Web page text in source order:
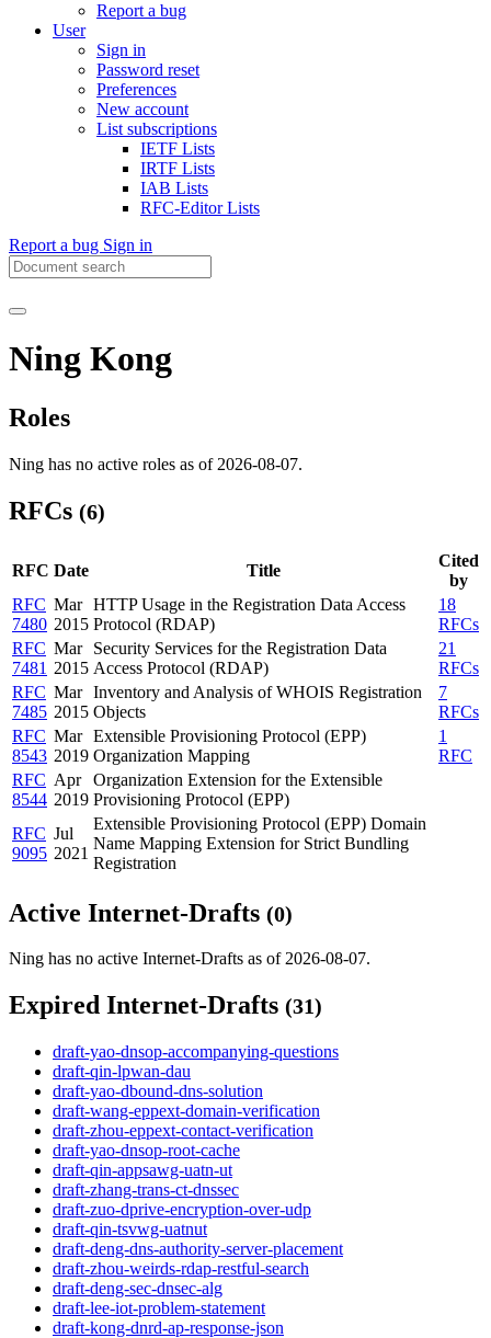
Report a bug
User
Sign in
Password reset
Preferences
New account
List subscriptions
IETF Lists
IRTF Lists
IAB Lists
RFC-Editor Lists
Report a bug Sign in
Ning Kong
Roles
Ning has no active roles as of 2026-08-07.
RFCs (6)
RFC Date Title
Cited
by
RFC
7480
Mar
2015
HTTP Usage in the Registration Data Access
Protocol (RDAP)
18
RFCs
RFC
7481
Mar
2015
Security Services for the Registration Data
Access Protocol (RDAP)
21
RFCs
RFC
7485
Mar
2015
Inventory and Analysis of WHOIS Registration
Objects
7
RFCs
RFC
8543
Mar
2019
Extensible Provisioning Protocol (EPP)
Organization Mapping
1
RFC
RFC
8544
Apr
2019
Organization Extension for the Extensible
Provisioning Protocol (EPP)
RFC
9095
Jul
2021
Extensible Provisioning Protocol (EPP) Domain
Name Mapping Extension for Strict Bundling
Registration
Active Internet-Drafts (0)
Ning has no active Internet-Drafts as of 2026-08-07.
Expired Internet-Drafts (31)
draft-yao-dnsop-accompanying-questions
draft-qin-lpwan-dau
draft-yao-dbound-dns-solution
draft-wang-eppext-domain-verification
draft-zhou-eppext-contact-verification
draft-yao-dnsop-root-cache
draft-qin-appsawg-uatn-ut
draft-zhang-trans-ct-dnssec
draft-zuo-dprive-encryption-over-udp
draft-qin-tsvwg-uatnut
draft-deng-dns-authority-server-placement
draft-zhou-weirds-rdap-restful-search
draft-deng-sec-dnsec-alg
draft-lee-iot-problem-statement
draft-kong-dnrd-ap-response-json